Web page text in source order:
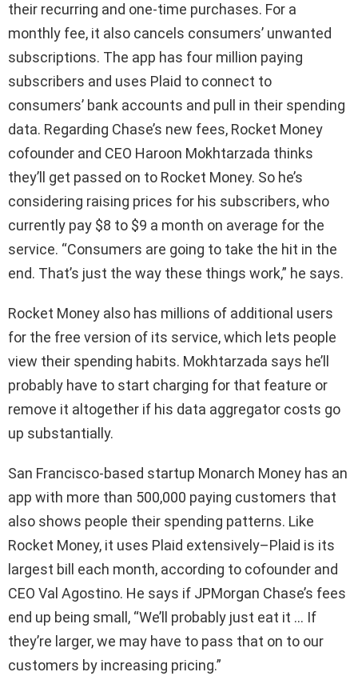
their recurring and one-time purchases. For a
monthly fee, it also cancels consumers’ unwanted
subscriptions. The app has four million paying
subscribers and uses Plaid to connect to
consumers’ bank accounts and pull in their spending
data. Regarding Chase’s new fees, Rocket Money
cofounder and CEO Haroon Mokhtarzada thinks
they’ll get passed on to Rocket Money. So he’s
considering raising prices for his subscribers, who
currently pay $8 to $9 a month on average for the
service. “Consumers are going to take the hit in the
end. That’s just the way these things work,” he says.
Rocket Money also has millions of additional users
for the free version of its service, which lets people
view their spending habits. Mokhtarzada says he’ll
probably have to start charging for that feature or
remove it altogether if his data aggregator costs go
up substantially.
San Francisco-based startup Monarch Money has an
app with more than 500,000 paying customers that
also shows people their spending patterns. Like
Rocket Money, it uses Plaid extensively–Plaid is its
largest bill each month, according to cofounder and
CEO Val Agostino. He says if JPMorgan Chase’s fees
end up being small, “We’ll probably just eat it … If
they’re larger, we may have to pass that on to our
customers by increasing pricing.”